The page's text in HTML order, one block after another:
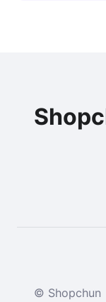
© Shopchun